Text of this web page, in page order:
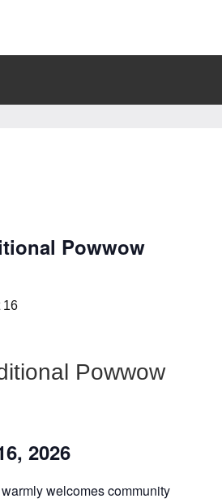
Powwow
16
Powwow
2026
welcomes community